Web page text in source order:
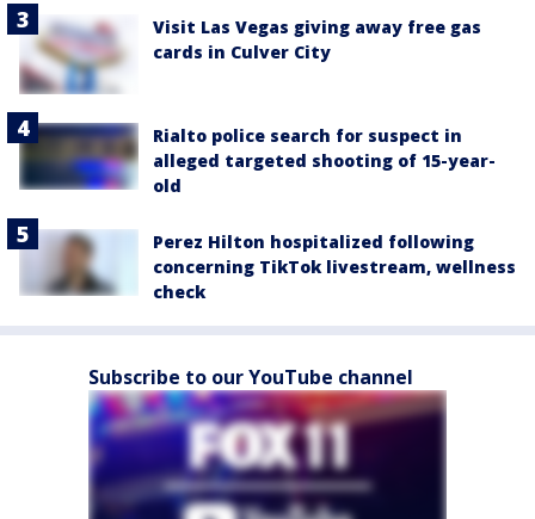
Visit Las Vegas giving away free gas
cards in Culver City
Rialto police search for suspect in
alleged targeted shooting of 15-year-
old
Perez Hilton hospitalized following
concerning TikTok livestream, wellness
check
Subscribe to our YouTube channel